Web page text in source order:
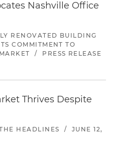
Nashville Office
RENOVATED BUILDING
COMMITMENT TO
/
PRESS RELEASE
Thrives Despite
HEADLINES /
JUNE 12,